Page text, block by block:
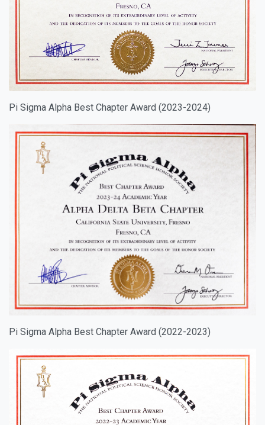
Pi Sigma Alpha Best Chapter Award (2023-2024)
Pi Sigma Alpha Best Chapter Award (2022-2023)